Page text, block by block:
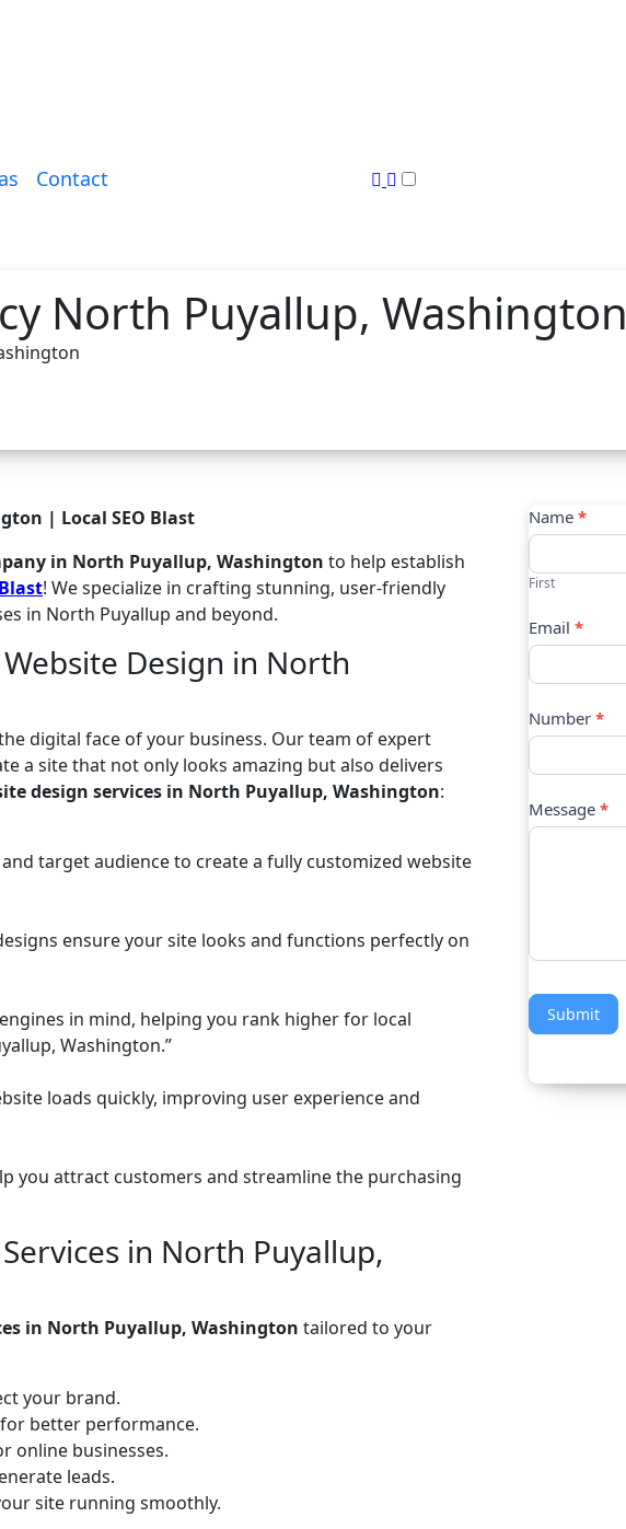
Contact
North Puyallup, Washington
| Local SEO Blast
in North Puyallup, Washington to help establish
! We specialize in crafting stunning, user-friendly
in North Puyallup and beyond.
Design in North
digital face of your business. Our team of expert
a site that not only looks amazing but also delivers
design services in North Puyallup, Washington:
target audience to create a fully customized website
ensure your site looks and functions perfectly on
in mind, helping you rank higher for local
Washington.”
loads quickly, improving user experience and
you attract customers and streamline the purchasing
in North Puyallup,
in North Puyallup, Washington tailored to your
your brand.
better performance.
online businesses.
leads.
site running smoothly.
Contact
Us
Name *
First
Email *
Number *
Message *
Submit